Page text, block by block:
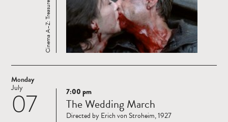
Monday
07
July
Read
more
7:00 pm
The Wedding March
Directed by Erich von Stroheim, 1927